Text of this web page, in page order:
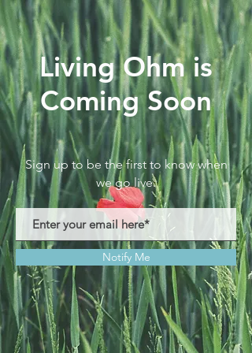
Living Ohm is
Coming Soon
Sign up to be the first to know when
we go live.
Notify Me